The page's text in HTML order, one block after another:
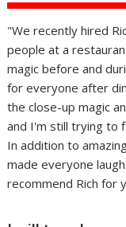
"We recently hired
people at a
magic before and
for everyone after
the close-up magic
and I'm still trying to
In addition to
made everyone
recommend Rich for